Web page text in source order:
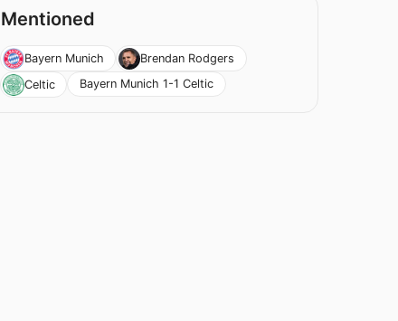
Mentioned
Bayern Munich
Brendan Rodgers
Celtic
Bayern Munich 1-1 Celtic